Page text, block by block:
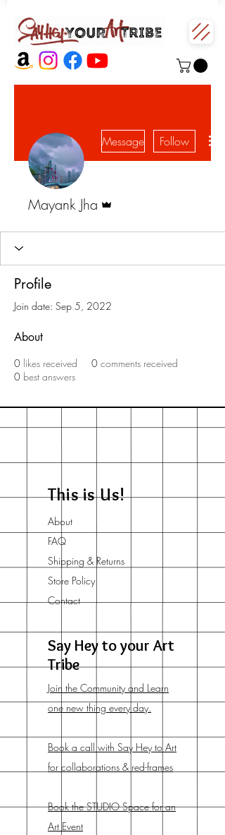
Message Follow
Mayank Jha
Profile
Join date: Sep 5, 2022
About
0 likes received 0 comments received
0 best answers
This is Us!
About
FAQ
Shipping & Returns
Store Policy
Contact
Say Hey to your Art
Tribe
Join the Community and Learn
one new thing every day.
Book a call with Say Hey to Art
for collaborations & red-frames
Book the STUDIO Space for an
Art Event